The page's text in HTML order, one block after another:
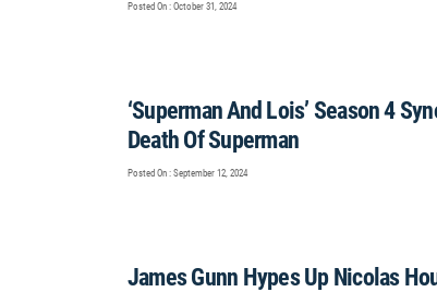
Posted On : October 31, 2024
‘Superman And Lois’ Season 4
Death Of Superman
Posted On : September 12, 2024
James Gunn Hypes Up Nicolas